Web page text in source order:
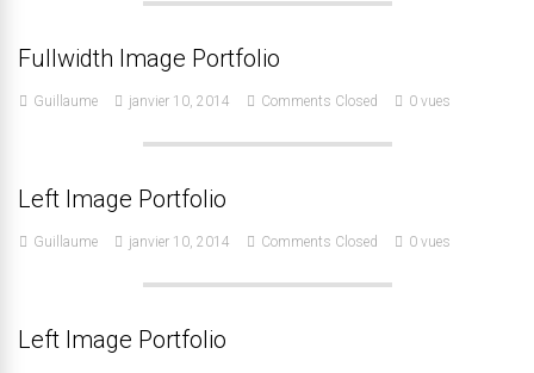
Fullwidth Image Portfolio
Guillaume janvier 10, 2014 Comments Closed 0 vues
Left Image Portfolio
Guillaume janvier 10, 2014 Comments Closed 0 vues
Left Image Portfolio